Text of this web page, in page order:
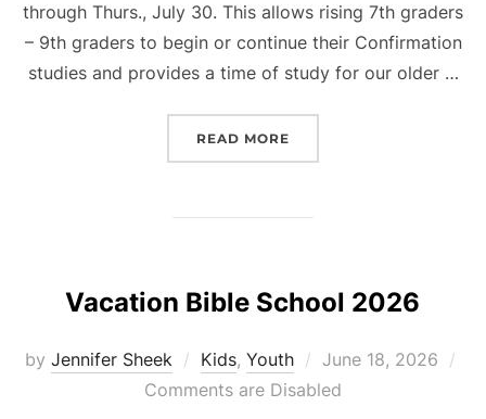
through Thurs., July 30. This allows rising 7th graders
– 9th graders to begin or continue their Confirmation
studies and provides a time of study for our older …
READ MORE
Vacation Bible School 2026
by Jennifer Sheek Kids, Youth
Posted
on
June 18, 2026
Comments are Disabled